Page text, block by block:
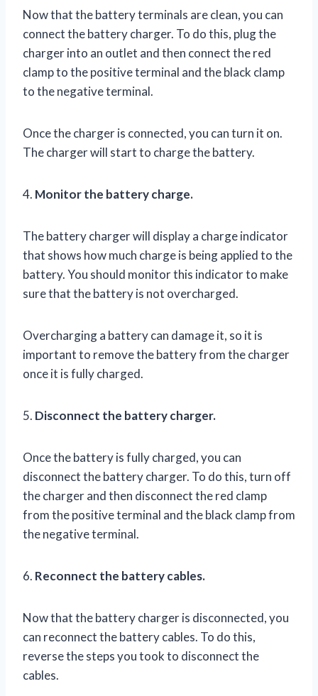
Now that the battery terminals are clean, you can
connect the battery charger. To do this, plug the
charger into an outlet and then connect the red
clamp to the positive terminal and the black clamp
to the negative terminal.
Once the charger is connected, you can turn it on.
The charger will start to charge the battery.
4. Monitor the battery charge.
The battery charger will display a charge indicator
that shows how much charge is being applied to the
battery. You should monitor this indicator to make
sure that the battery is not overcharged.
Overcharging a battery can damage it, so it is
important to remove the battery from the charger
once it is fully charged.
5. Disconnect the battery charger.
Once the battery is fully charged, you can
disconnect the battery charger. To do this, turn off
the charger and then disconnect the red clamp
from the positive terminal and the black clamp from
the negative terminal.
6. Reconnect the battery cables.
Now that the battery charger is disconnected, you
can reconnect the battery cables. To do this,
reverse the steps you took to disconnect the
cables.